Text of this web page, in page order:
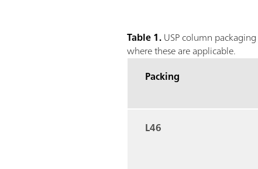
Table 1.USP column
where these are applicable.
Packing
L46